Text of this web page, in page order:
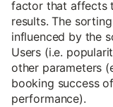
factor that affects
results. The
influenced by the
Users (i.e.
other parameters
booking success
performance).